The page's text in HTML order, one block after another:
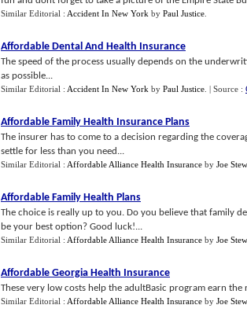
Similar Editorial : Accident In New York by Paul Justice
Affordable Dental And Health Insurance
The speed of the process usually depends on the
as possible...
Similar Editorial : Accident In New York by Paul Justice | Source :
Affordable Family Health Insurance Plans
The insurer has to come to a decision regarding the
settle for less than you need...
Similar Editorial : Affordable Alliance Health Insurance by Joe
Affordable Family Health Plans
The choice is really up to you. Do you believe that family
be your best option? Good luck!...
Similar Editorial : Affordable Alliance Health Insurance by Joe
Affordable Georgia Health Insurance
These very low costs help the adultBasic program earn
Similar Editorial : Affordable Alliance Health Insurance by Joe